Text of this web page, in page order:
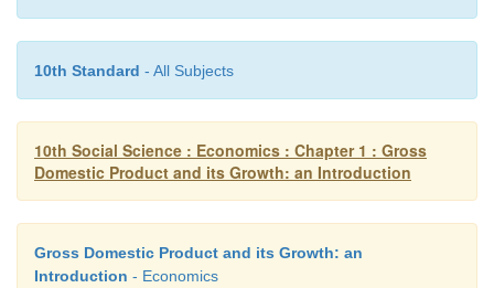
• The HDI is a composite index of life
adult literacy rate and standard of living
logarithmatic function of GDP, adjusted to
10th Standard - All Subjects
10th Social Science : Economics : Chapter 1 : Gross
Domestic Product and its Growth: an Introduction
Gross Domestic Product and its Growth: an
Introduction - Economics